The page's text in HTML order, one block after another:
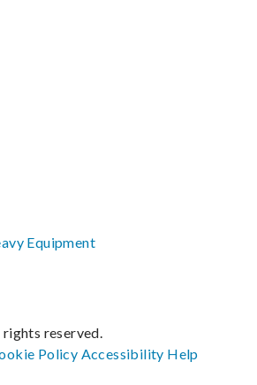
Equipment
reserved.
Policy Accessibility Help